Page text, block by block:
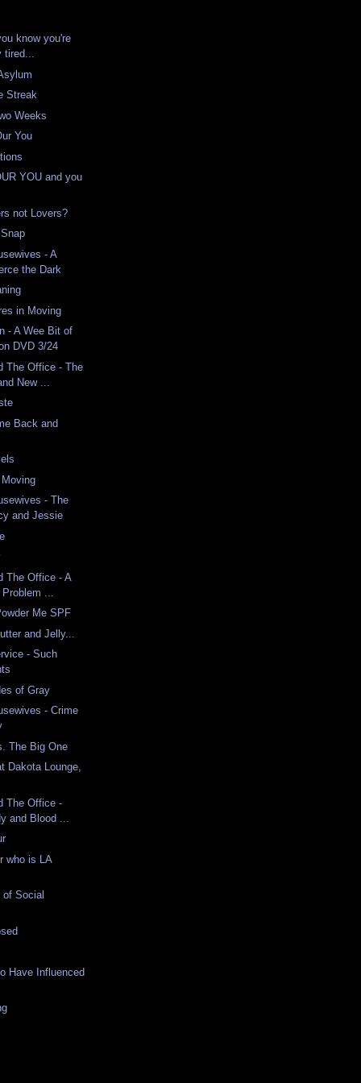
know you're
tired...
Streak
Weeks
You
YOU and you
not Lovers?
- A
the Dark
in Moving
- A Wee Bit of
DVD 3/24
The Office - The
New ...
Back and
- The
and Jessie
The Office - A
...
Me SPF
and Jelly...
- Such
of Gray
- Crime
The Big One
Dakota Lounge,
The Office -
and Blood ...
who is LA
of Social
Have Influenced